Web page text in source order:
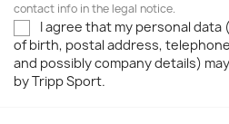
contact info in the legal notice.
I agree that my personal
of birth, postal address,
and possibly company details)
by Tripp Sport.